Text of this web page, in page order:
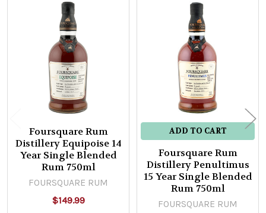
Related
Products
Foursquare Rum
Distillery Equipoise 14
Year Single Blended
Rum 750ml
FOURSQUARE RUM
$149.99
ADD TO CART
Foursquare Rum
Distillery Penultimus
15 Year Single Blended
Rum 750ml
FOURSQUARE RUM